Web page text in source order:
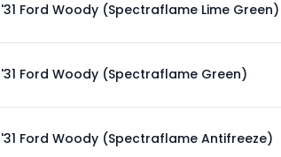
Ford Woody (Spectraflame Lime Green)
Ford Woody (Spectraflame Green)
Ford Woody (Spectraflame Antifreeze)